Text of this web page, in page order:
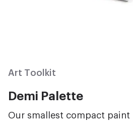
Art Toolkit
Demi Palette
Our smallest compact paint